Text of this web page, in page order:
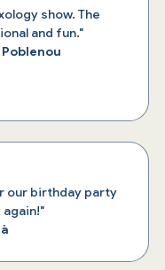
show. The
and fun."
our birthday party
again!"